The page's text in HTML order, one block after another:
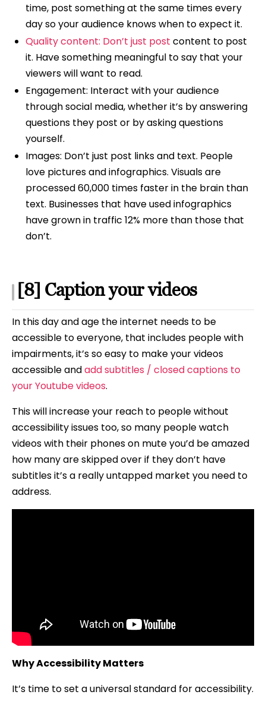
time, post something at the same times every
day so your audience knows when to expect it.
Quality content: Don’t just post content to post
it. Have something meaningful to say that your
viewers will want to read.
Engagement: Interact with your audience
through social media, whether it’s by answering
questions they post or by asking questions
yourself.
Images: Don’t just post links and text. People
love pictures and infographics. Visuals are
processed 60,000 times faster in the brain than
text. Businesses that have used infographics
have grown in traffic 12% more than those that
don’t.
[8] Caption your videos
In this day and age the internet needs to be
accessible to everyone, that includes people with
impairments, it’s so easy to make your videos
accessible andadd subtitles / closed captions to
your Youtube videos.
This will increase your reach to people without
accessibility issues too, so many people watch
videos with their phones on mute you’d be amazed
how many are skipped over if they don’t have
subtitles it’s a really untapped market you need to
address.
Why Accessibility Matters
It’s time to set a universal standard for accessibility.